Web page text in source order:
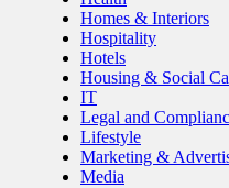
Homes & Interiors
Hospitality
Hotels
Housing & Social
IT
Legal and
Lifestyle
Marketing &
Media